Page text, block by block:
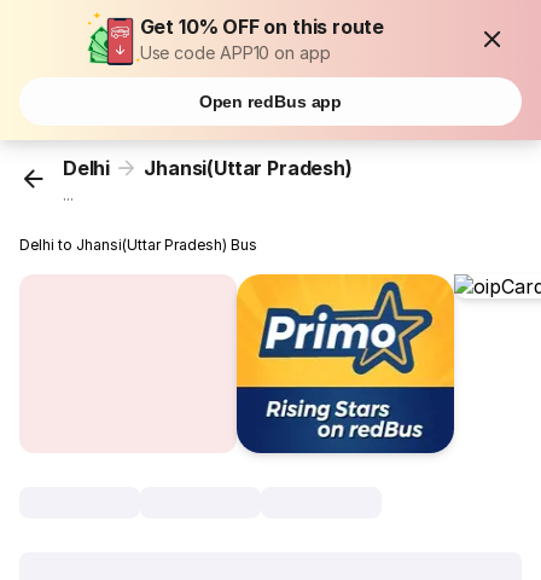
Get 10% OFF on this route
Use code APP10 on app
Open redBus app
Delhi Jhansi(Uttar Pradesh)
...
Delhi to Jhansi(Uttar Pradesh) Bus